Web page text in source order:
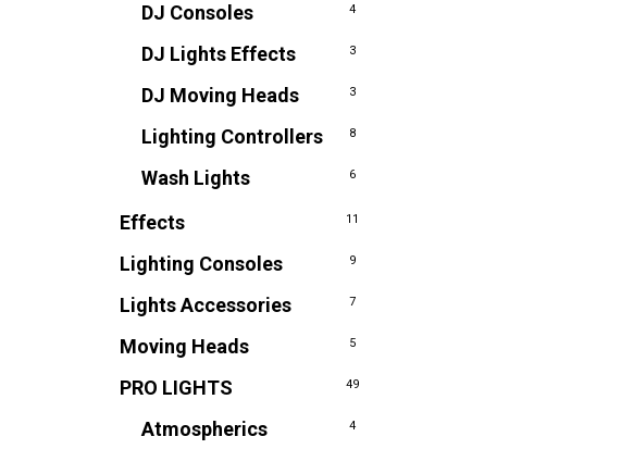
DJ Consoles 4
DJ Lights Effects 3
DJ Moving Heads 3
Lighting Controllers 8
Wash Lights 6
Effects 11
Lighting Consoles 9
Lights Accessories 7
Moving Heads 5
PRO LIGHTS 49
Atmospherics 4